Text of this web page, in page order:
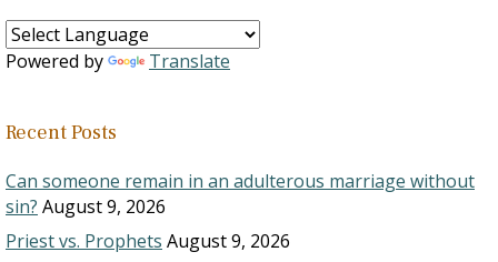
Powered by Translate
Recent Posts
Can someone remain in an adulterous marriage without
sin? August 9, 2026
Priest vs. Prophets August 9, 2026